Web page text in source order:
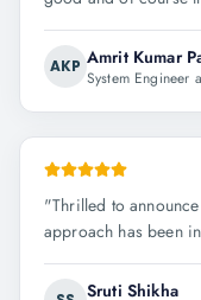
AKP Amrit Kumar
System Engineer
"Thrilled to
approach has been
Sruti Shikha